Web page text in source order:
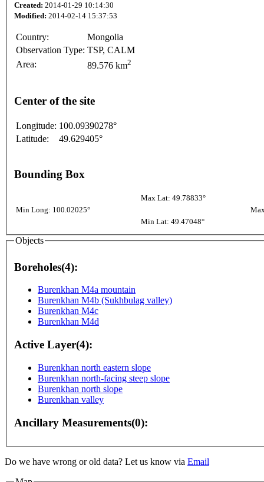
Created: 2014-01-29 10:14:30
Modified: 2014-02-14 15:37:53
Country:
Mongolia
Observation Type: TSP, CALM
Area:
89.576 km2
Center of the site
Longitude: 100.09390278°
Latitude:
49.629405°
Bounding Box
Max Lat: 49.78833°
Min Long: 100.02025°
Min Lat: 49.47048°
Objects
Boreholes(4):
Burenkhan M4a mountain
Burenkhan M4b (Sukhbulag valley)
Burenkhan M4c
Burenkhan M4d
Active Layer(4):
Burenkhan north eastern slope
Burenkhan north-facing steep slope
Burenkhan north slope
Burenkhan valley
Ancillary Measurements(0):
Do we have wrong or old data? Let us know via Email